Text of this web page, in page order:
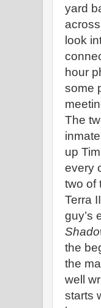
yard
across
look
hour
some
The
up
every
two of
Terra
guy’s
the
the
well
starts